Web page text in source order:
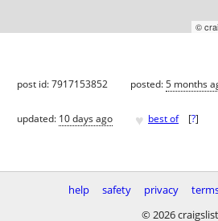
©
post id: 7917153852 posted:5 months
updated: 10 days ago ♥ best of [?]
help safety privacy
© 2026 craigslist